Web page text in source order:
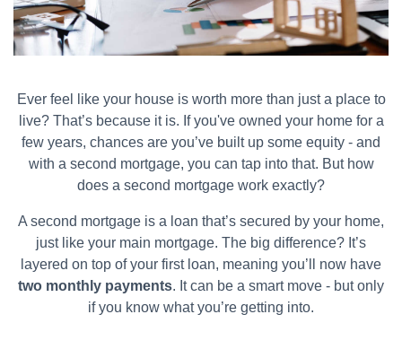
Ever feel like your house is worth more than just a place to
live? That’s because it is. If you've owned your home for a
few years, chances are you’ve built up some equity - and
with a second mortgage, you can tap into that. But how
does a second mortgage work exactly?
A second mortgage is a loan that’s secured by your home,
just like your main mortgage. The big difference? It’s
layered on top of your first loan, meaning you’ll now have
two monthly payments. It can be a smart move - but only
if you know what you’re getting into.